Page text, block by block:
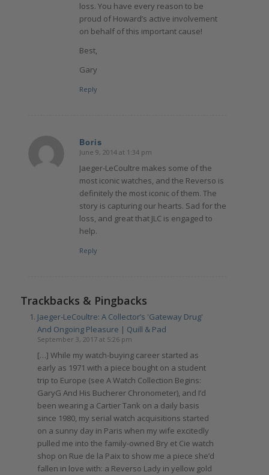
loss. You have every reason to be
proud of Howard’s active involvement
on behalf of this important cause!
Best,
Gary
Reply
Boris
says:
June 9, 2014 at 1:34 pm
Jaeger-LeCoultre makes some of the
most iconic watches, and the Reverso is
definitely the most iconic of them. The
story is capturing our hearts. Sad for the
loss, and great that JLC is engaged to
help.
Reply
Trackbacks & Pingbacks
Jaeger-LeCoultre: A Collector’s 'Gateway Drug'
And Ongoing Pleasure | Quill & Pad
September 3, 2017 at 5:26 pm
[…] While my watch-buying career started as
early as 1971 with a piece bought on a student
trip to Europe (see A Watch Collection Begins:
GaryG And His Bucherer Chronometer), and I’d
been wearing a Cartier Tank on a daily basis
since 1980, my serial watch acquisitions started
on a sunny day in Paris when my wife excitedly
pulled me into the family-owned Bry et Cie watch
shop on Rue de la Paix to show me a piece she’d
fallen in love with: a Reverso Lady in yellow gold